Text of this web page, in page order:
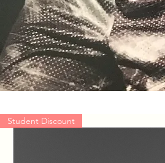
Student Discount